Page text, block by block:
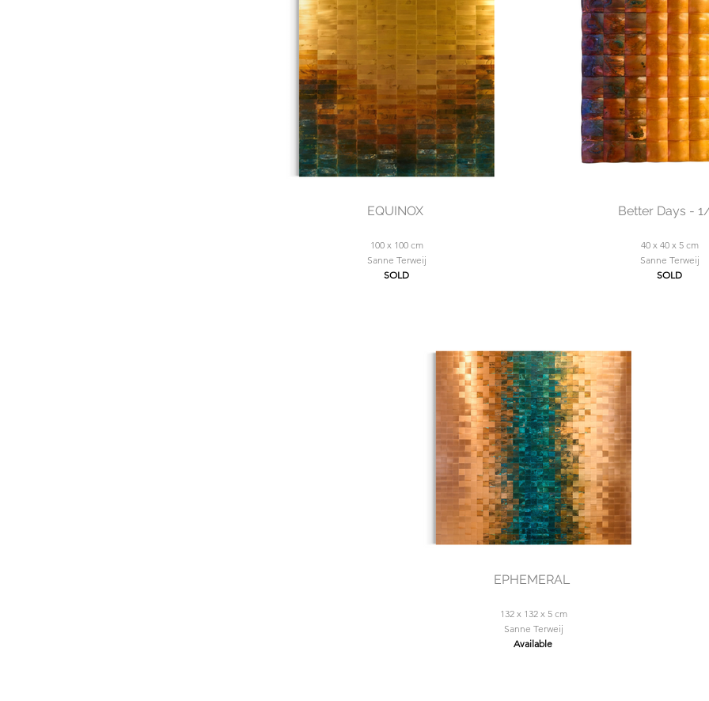
EQUINOX
100 x 100 cm
Sanne Terweij
SOLD
Better Days -
40 x 40 x 5 cm
Sanne Terweij
SOLD
EPHEMERAL
132 x 132 x 5 cm
Sanne Terweij
Available